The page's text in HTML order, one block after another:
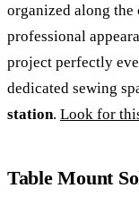
organized along
professional
project perfectly
dedicated sewing
station. Look for
Table Mount